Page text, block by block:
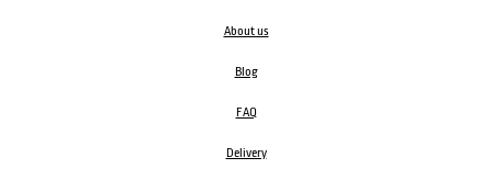
About us
Blog
FAQ
Delivery